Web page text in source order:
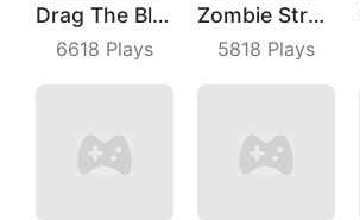
Drag The Block
6618 Plays
Zombie Strafing
5818 Plays